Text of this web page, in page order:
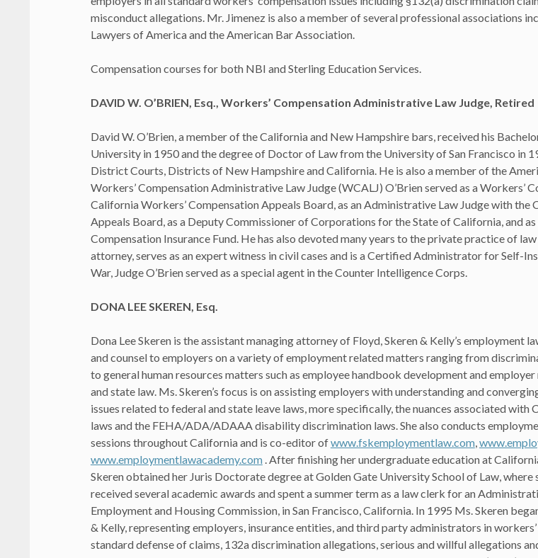
misconduct allegations. Mr. Jimenez is also a member of several professional associations
Lawyers of America and the American Bar Association.
Compensation courses for both NBI and Sterling Education Services.
DAVID W. O’BRIEN, Esq., Workers’ Compensation Administrative Law Judge, Retired
David W. O’Brien, a member of the California and New Hampshire bars, received his
University in 1950 and the degree of Doctor of Law from the University of San Francisco in
District Courts, Districts of New Hampshire and California. He is also a member of the
Workers’ Compensation Administrative Law Judge (WCALJ) O’Brien served as a Workers’
California Workers’ Compensation Appeals Board, as an Administrative Law Judge with the
Appeals Board, as a Deputy Commissioner of Corporations for the State of California, and
Compensation Insurance Fund. He has also devoted many years to the private practice of
attorney, serves as an expert witness in civil cases and is a Certified Administrator for Self-
War, Judge O’Brien served as a special agent in the Counter Intelligence Corps.
DONA LEE SKEREN, Esq.
Dona Lee Skeren is the assistant managing attorney of Floyd, Skeren & Kelly’s employment
and counsel to employers on a variety of employment related matters ranging from
to general human resources matters such as employee handbook development and
and state law. Ms. Skeren’s focus is on assisting employers with understanding and
issues related to federal and state leave laws, more specifically, the nuances associated with
laws and the FEHA/ADA/ADAAA disability discrimination laws. She also conducts
sessions throughout California and is co-editor ofwww.fskemploymentlaw.com,
www.employmentlawacademy.com. After finishing her undergraduate education at
Skeren obtained her Juris Doctorate degree at Golden Gate University School of Law, where
received several academic awards and spent a summer term as a law clerk for an
Employment and Housing Commission, in San Francisco, California. In 1995 Ms. Skeren
& Kelly, representing employers, insurance entities, and third party administrators in
standard defense of claims, 132a discrimination allegations, serious and willful allegations